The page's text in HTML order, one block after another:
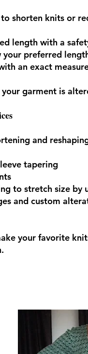
to shorten knits or
length with a
your preferred
an exact
your garment is
and
tapering
to stretch size by
and custom
your favorite